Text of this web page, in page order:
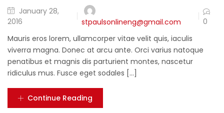
January 28,
2016
stpaulsonlineng@gmail.com
0
Mauris eros lorem, ullamcorper vitae velit quis, iaculis
viverra magna. Donec at arcu ante. Orci varius natoque
penatibus et magnis dis parturient montes, nascetur
ridiculus mus. Fusce eget sodales [...]
Continue Reading